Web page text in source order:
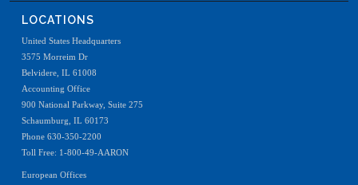
LOCATIONS
United States Headquarters
3575 Morreim Dr
Belvidere, IL 61008
Accounting Office
900 National Parkway, Suite 275
Schaumburg, IL 60173
Phone 630-350-2200
Toll Free: 1-800-49-AARON
European Offices